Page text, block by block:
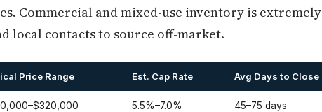
Commercial and mixed-use inventory is extremely
local contacts to source off-market.
Price Range Est. Cap Rate Avg Days to Close
5.5%–7.0% 45–75 days